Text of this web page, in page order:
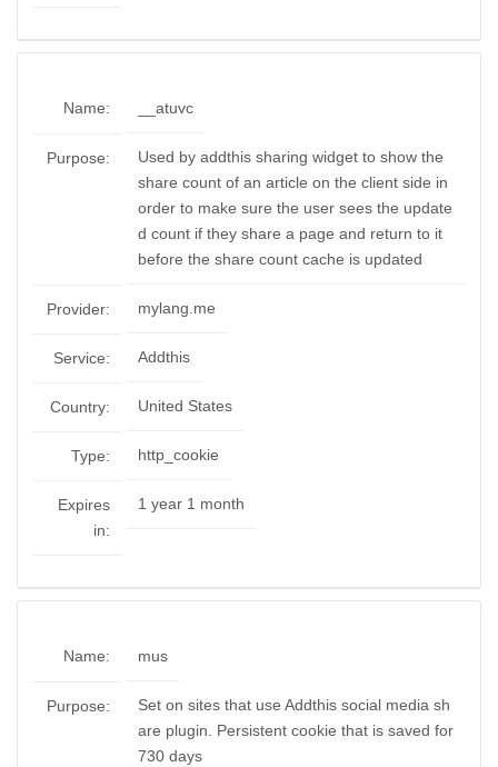
Name: __atuvc
Purpose:
Used by addthis sharing widget to show the
share count of an article on the client side in
order to make sure the user sees the update
d count if they share a page and return to it
before the share count cache is updated
Provider: mylang.me
Service: Addthis
Country: United States
Type: http_cookie
Expires
in:
1 year 1 month
Name: mus
Purpose:
Set on sites that use Addthis social media sh
are plugin. Persistent cookie that is saved for
730 days